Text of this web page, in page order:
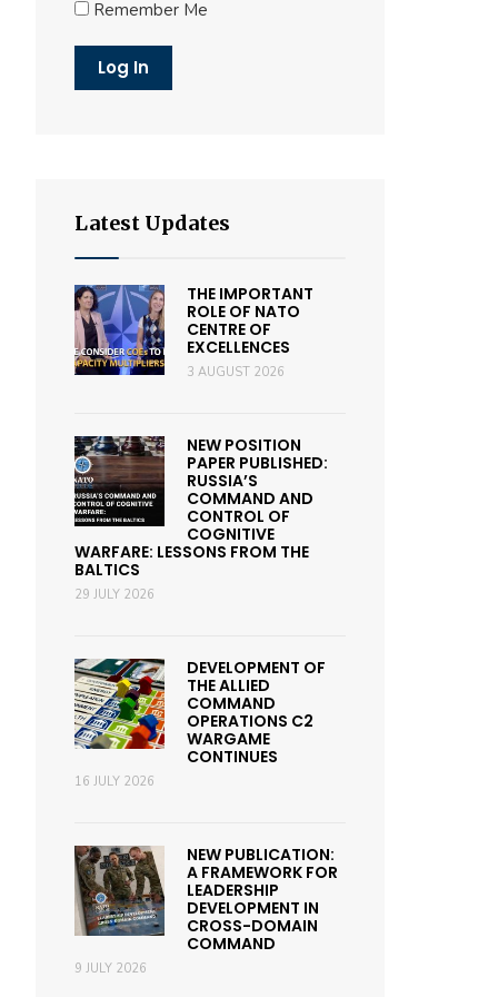
Remember Me
Latest Updates
THE IMPORTANT
ROLE OF NATO
CENTRE OF
EXCELLENCES
3 AUGUST 2026
NEW POSITION
PAPER PUBLISHED:
RUSSIA’S
COMMAND AND
CONTROL OF
COGNITIVE
WARFARE: LESSONS FROM THE
BALTICS
29 JULY 2026
DEVELOPMENT OF
THE ALLIED
COMMAND
OPERATIONS C2
WARGAME
CONTINUES
16 JULY 2026
NEW PUBLICATION:
A FRAMEWORK FOR
LEADERSHIP
DEVELOPMENT IN
CROSS-DOMAIN
COMMAND
9 JULY 2026